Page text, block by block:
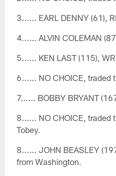
3...... EARL DENNY (61),
4...... ALVIN COLEMAN
5...... KEN LAST (115),
6...... NO CHOICE, traded
7...... BOBBY BRYANT
8...... NO CHOICE, traded
Tobey.
8...... JOHN BEASLEY
from Washington.